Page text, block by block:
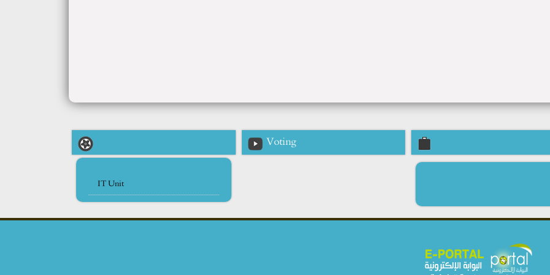
IT Unit
Voting